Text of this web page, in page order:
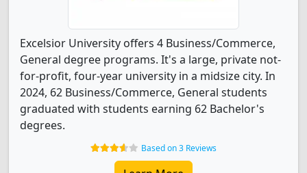
Excelsior University offers 4 Business/Commerce,
General degree programs. It's a large, private not-
for-profit, four-year university in a midsize city. In
2024, 62 Business/Commerce, General students
graduated with students earning 62 Bachelor's
degrees.
Based on 3 Reviews